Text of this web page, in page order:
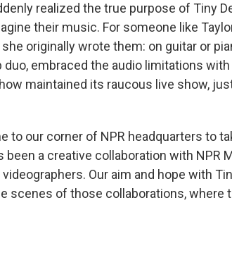
realized the true purpose of Tiny
their music. For someone like
originally wrote them: on guitar or
duo, embraced the audio limitations
maintained its raucous live show,
to our corner of NPR headquarters to
been a creative collaboration with NPR
Our aim and hope with
scenes of those collaborations, where